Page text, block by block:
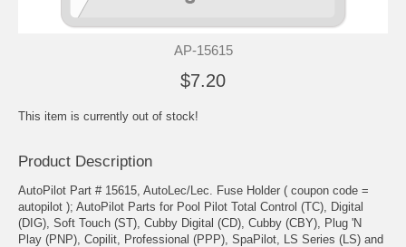
AP-15615
$7.20
This item is currently out of stock!
Product Description
AutoPilot Part # 15615, AutoLec/Lec. Fuse Holder ( coupon code =
autopilot ); AutoPilot Parts for Pool Pilot Total Control (TC), Digital
(DIG), Soft Touch (ST), Cubby Digital (CD), Cubby (CBY), Plug 'N
Play (PNP), Copilit, Professional (PPP), SpaPilot, LS Series (LS) and